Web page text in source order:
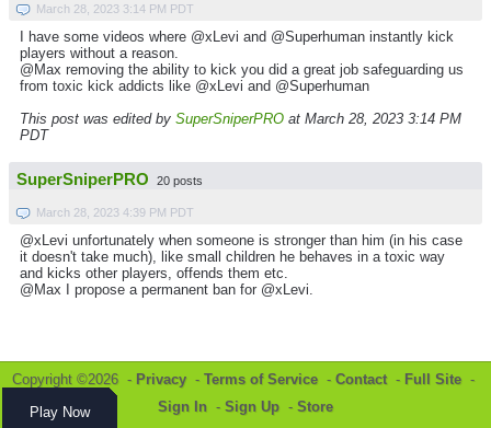
March 28, 2023 3:14 PM PDT
I have some videos where @xLevi and @Superhuman instantly kick
players without a reason.
@Max removing the ability to kick you did a great job safeguarding us
from toxic kick addicts like @xLevi and @Superhuman
This post was edited by SuperSniperPRO at March 28, 2023 3:14 PM
PDT
SuperSniperPRO 20 posts
March 28, 2023 4:39 PM PDT
@xLevi unfortunately when someone is stronger than him (in his case
it doesn't take much), like small children he behaves in a toxic way
and kicks other players, offends them etc.
@Max I propose a permanent ban for @xLevi.
Copyright ©2026 - Privacy - Terms of Service - Contact- Full Site -
Sign In - Sign Up - Store
Play Now